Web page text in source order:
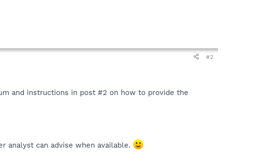
#2
and instructions in post #2 on how to provide the
analyst can advise when available.